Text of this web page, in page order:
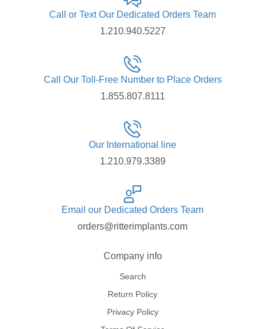
Call or Text Our Dedicated Orders Team
1.210.940.5227
Call Our Toll-Free Number to Place Orders
1.855.807.8111
Our International line
1.210.979.3389
Email our Dedicated Orders Team
orders@ritterimplants.com
Company info
Search
Return Policy
Privacy Policy